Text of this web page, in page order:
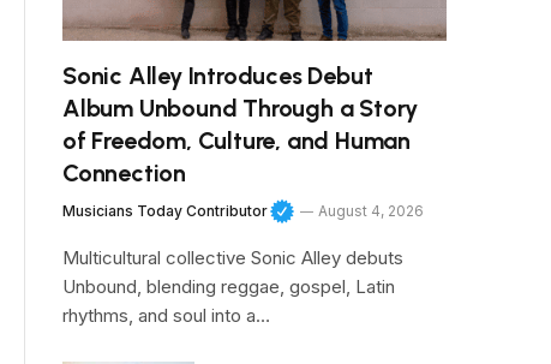
Sonic Alley Introduces Debut
Album Unbound Through a Story
of Freedom, Culture, and Human
Connection
Musicians Today Contributor August 4, 2026
Multicultural collective Sonic Alley debuts
Unbound, blending reggae, gospel, Latin
rhythms, and soul into a…